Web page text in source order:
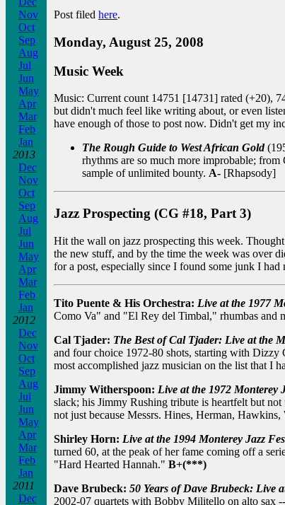
Nov
Oct
Sep
Aug
Jul
Jun
May
Apr
Mar
Feb
Jan
2013
Dec
Nov
Oct
Sep
Aug
Jul
Jun
May
Apr
Mar
Feb
Jan
2012
Dec
Nov
Oct
Sep
Aug
Jul
Jun
May
Apr
Mar
Feb
Jan
2011
Dec
Post filed here.
Monday, August 25, 2008
Music Week
Music: Current count 14751 [14731] rated (+20),
but didn't much feel like writing about, or even
have enough of those to post now. Didn't get my
The Rough Guide to West African Gold
rhythms are so much more improbable;
sample of unlimited bounty. A- [Rhapsody]
Jazz Prospecting (CG #18, Part 3)
Hit the wall on jazz prospecting this week.
the new stuff, and by the time the week was over
for a post, especially since I found some junk I
Tito Puente & His Orchestra: Live at the 1977
Como Va" and "El Rey del Timbal," rhumbas and
Cal Tjader: The Best of Cal Tjader: Live at the
and four choice 1972-80 shots, starting with
most accomplished jazz musician on the list that I
Jimmy Witherspoon: Live at the 1972 Monterey
slack; his Jimmy Rushing tribute is heartfelt but
not just because Messrs. Hines, Herman,
Shirley Horn: Live at the 1994 Monterey Jazz
turned 60, at the peak of her fame coming off a
"Hard Hearted Hannah." B+(***)
Dave Brubeck: 50 Years of Dave Brubeck: Live
2002-07 quartets with Bobby Militello on alto sax